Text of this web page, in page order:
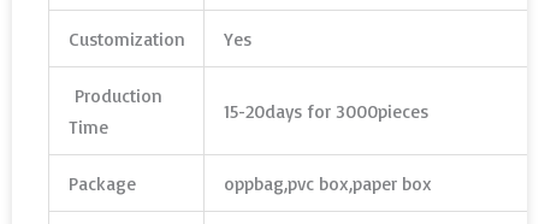
Customization Yes
Production
Time
15-20days for 3000pieces
Package oppbag,pvc box,paper box